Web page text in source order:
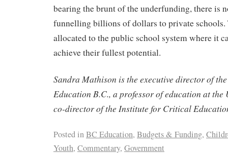
bearing the brunt of the underfunding, there is
funnelling billions of dollars to private schools.
allocated to the public school system where it
achieve their fullest potential.
Sandra Mathison is the executive director of
Education B.C., a professor of education at the
co-director of the Institute for Critical
Posted inBC Education, Budgets & Funding,
Youth, Commentary, Government